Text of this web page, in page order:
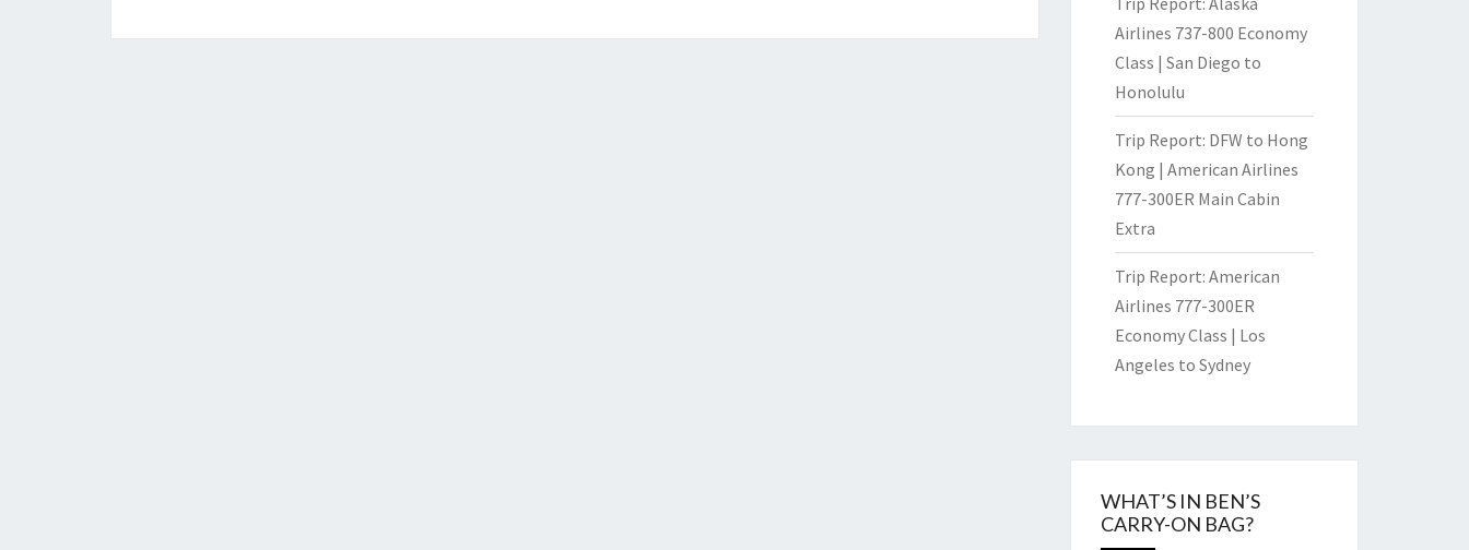
Airlines 737-800 Economy
Class | San Diego to
Honolulu
Trip Report: DFW to Hong
Kong | American Airlines
777-300ER Main Cabin
Extra
Trip Report: American
Airlines 777-300ER
Economy Class | Los
Angeles to Sydney
WHAT’S IN BEN’S
CARRY-ON BAG?